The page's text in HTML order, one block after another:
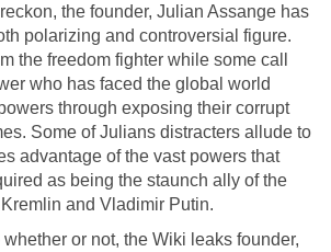
the founder, Julian Assange has
polarizing and controversial figure.
the freedom fighter while some call
who has faced the global world
through exposing their corrupt
Some of Julians distracters allude to
advantage of the vast powers that
as being the staunch ally of the
and Vladimir Putin.
or not, the Wiki leaks founder,